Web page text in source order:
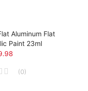
Aluminum Flat
Paint 23ml
(0)